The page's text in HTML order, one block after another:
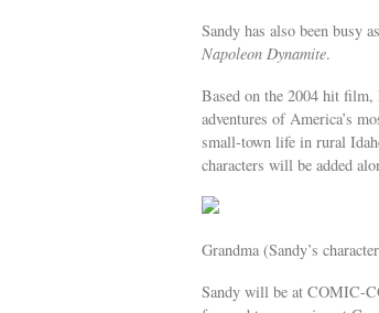
Sandy has also been busy
Napoleon Dynamite.
Based on the 2004 hit
adventures of America’s
small-town life in rural
characters will be added
Grandma (Sandy’s
Sandy will be at COMIC-